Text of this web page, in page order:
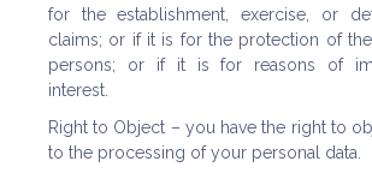
for the establishment, exercise, or
claims; or if it is for the protection of
persons; or if it is for reasons of
interest.
Right to Object – you have the right to
to the processing of your personal data.